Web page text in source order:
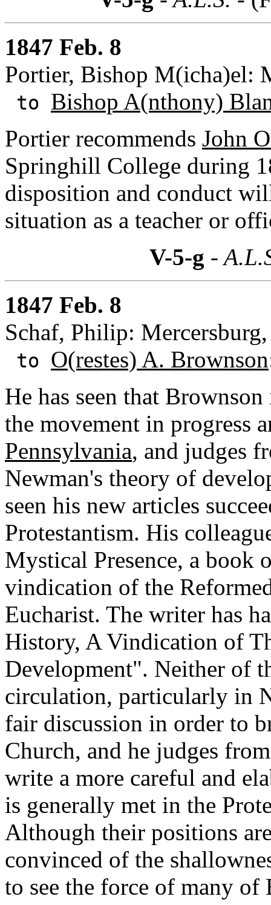
1847 Feb. 8
Portier, Bishop M(icha)el:
to Bishop A(nthony)
Portier recommends John
Springhill College during
disposition and conduct
situation as a teacher or
V-5-g -
1847 Feb. 8
Schaf, Philip:
to O(restes) A. Brownson
He has seen that
the movement in progress
Pennsylvania, and judges
Newman's theory of
seen his new articles
Protestantism. His
Mystical Presence, a book
vindication of the
Eucharist. The writer has
History, A Vindication of
Development". Neither of
circulation, particularly in
fair discussion in order to
Church, and he judges
write a more careful and
is generally met in the
Although their positions
convinced of the
to see the force of many of